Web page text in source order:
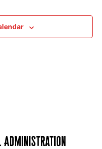
Administration